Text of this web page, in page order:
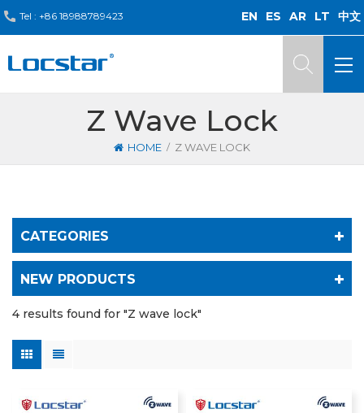
Tel : +86 18988789423 EN ES AR LT 中文
Z Wave Lock
HOME / Z WAVE LOCK
CATEGORIES
NEW PRODUCTS
4 results found for "Z wave lock"